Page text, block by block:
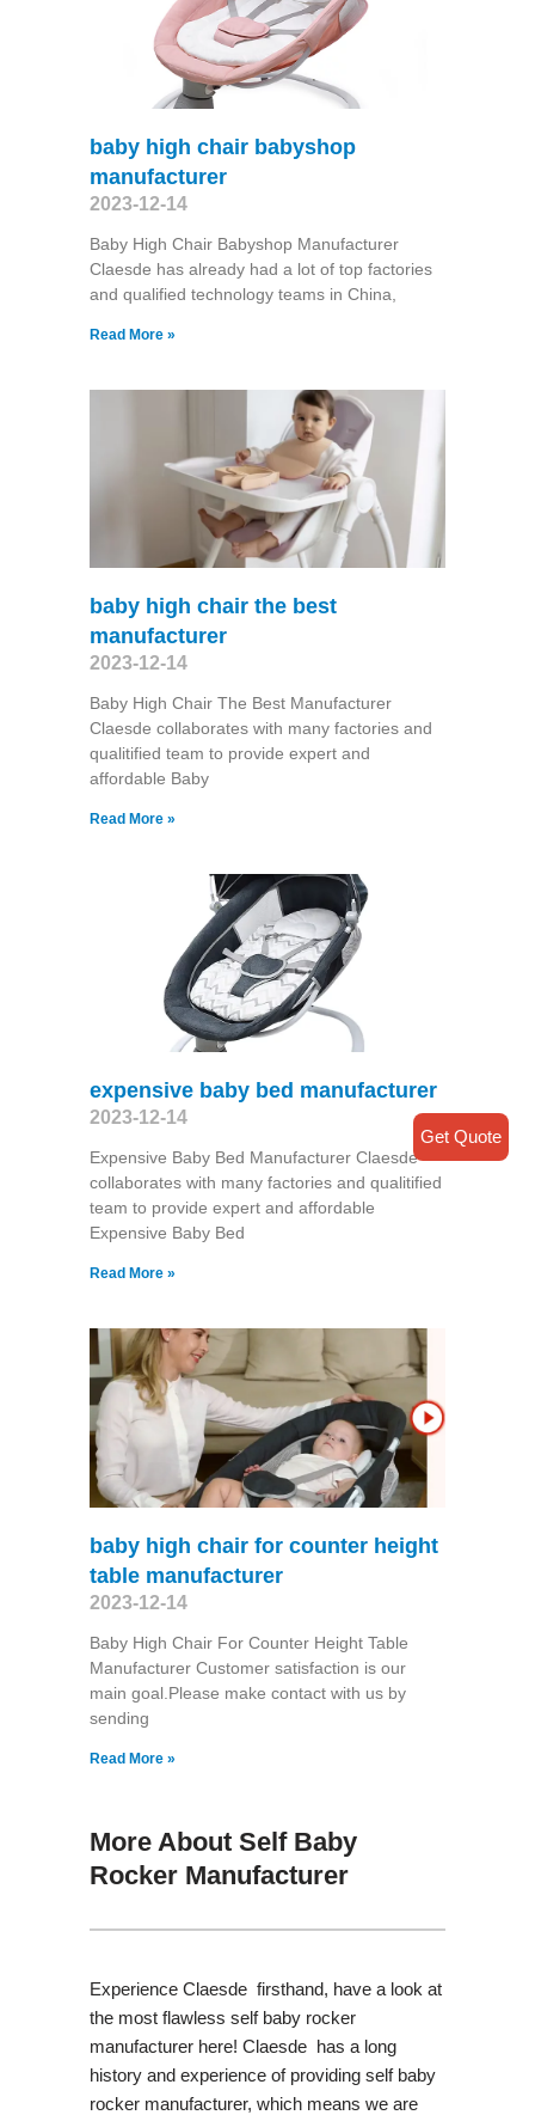
baby high chair babyshop
manufacturer
2023-12-14
Baby High Chair Babyshop Manufacturer
Claesde has already had a lot of top factories
and qualified technology teams in China,
Read More »
baby high chair the best
manufacturer
2023-12-14
Baby High Chair The Best Manufacturer
Claesde collaborates with many factories and
qualitified team to provide expert and
affordable Baby
Read More »
expensive baby bed manufacturer
2023-12-14
Expensive Baby Bed Manufacturer Claesde
collaborates with many factories and qualitified
team to provide expert and affordable
Expensive Baby Bed
Read More »
baby high chair for counter height
table manufacturer
2023-12-14
Baby High Chair For Counter Height Table
Manufacturer Customer satisfaction is our
main goal.Please make contact with us by
sending
Read More »
More About Self Baby
Rocker Manufacturer
Experience Claesde firsthand, have a look at
the most flawless self baby rocker
manufacturer here! Claesde has a long
history and experience of providing self baby
rocker manufacturer, which means we are
Get Quote